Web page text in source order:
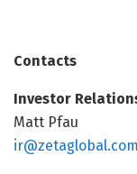
Contacts
Investor
Matt Pfau
ir@zetaglobal.com